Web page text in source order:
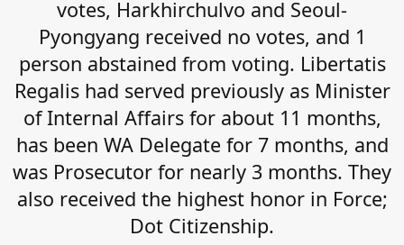
votes, Harkhirchulvo and Seoul-
Pyongyang received no votes, and 1
person abstained from voting. Libertatis
Regalis had served previously as Minister
of Internal Affairs for about 11 months,
has been WA Delegate for 7 months, and
was Prosecutor for nearly 3 months. They
also received the highest honor in Force;
Dot Citizenship.